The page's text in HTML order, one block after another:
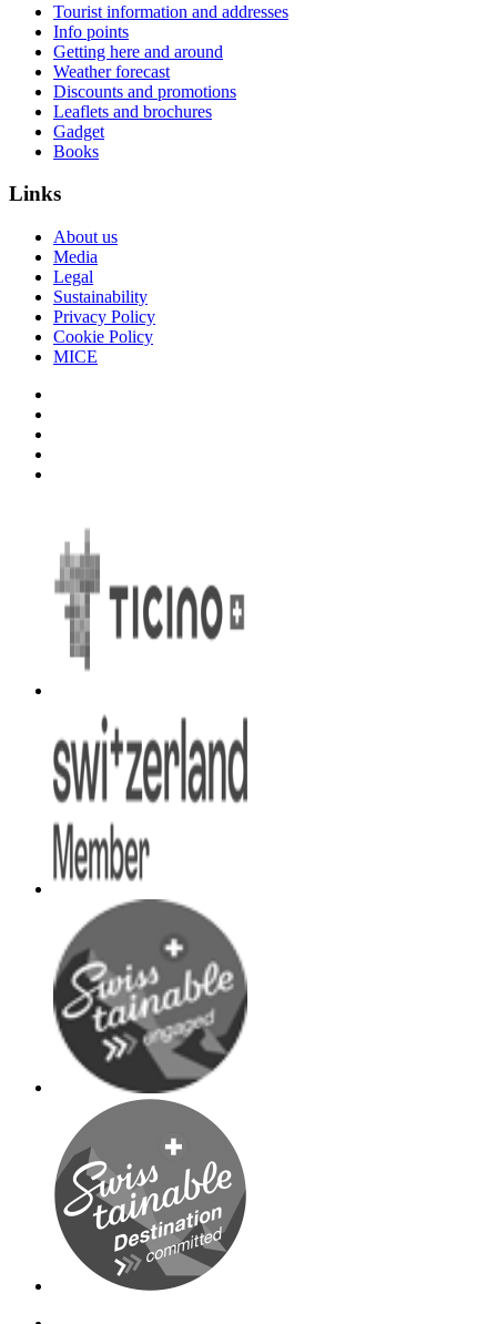
Tourist information and addresses
Info points
Getting here and around
Weather forecast
Discounts and promotions
Leaflets and brochures
Gadget
Books
Links
About us
Media
Legal
Sustainability
Privacy Policy
Cookie Policy
MICE